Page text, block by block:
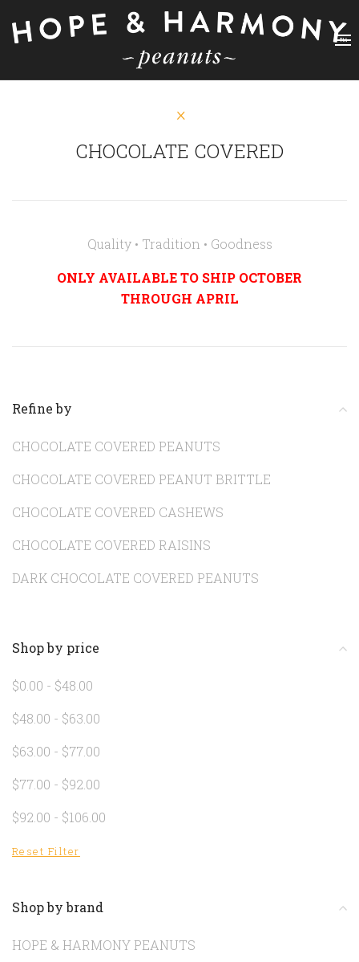
CHOCOLATE COVERED
Quality • Tradition • Goodness
ONLY AVAILABLE TO SHIP OCTOBER
THROUGH APRIL
Refine by
CHOCOLATE COVERED PEANUTS
CHOCOLATE COVERED PEANUT BRITTLE
CHOCOLATE COVERED CASHEWS
CHOCOLATE COVERED RAISINS
DARK CHOCOLATE COVERED PEANUTS
Shop by price
$0.00 - $48.00
$48.00 - $63.00
$63.00 - $77.00
$77.00 - $92.00
$92.00 - $106.00
Reset Filter
Shop by brand
HOPE & HARMONY PEANUTS